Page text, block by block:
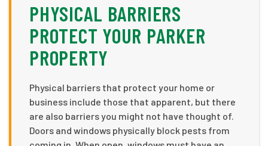
PHYSICAL BARRIERS
PROTECT YOUR PARKER
PROPERTY
Physical barriers that protect your home or
business include those that apparent, but there
are also barriers you might not have thought of.
Doors and windows physically block pests from